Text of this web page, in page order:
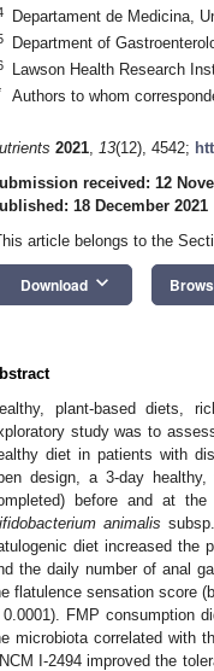
Departament de Medicina,
Department of
Lawson Health Research
Authors to whom
2021, 13(12), 4542;
received: 12
18 December 2021
article belongs to the
Download keyboard_arrow_down
plant-based diets,
study was to
diet in patients with
design, a 3-day
before and at
animalis
diet increased the
the daily number of anal
flatulence sensation score
FMP consumption
microbiota correlated with
I-2494 improved the